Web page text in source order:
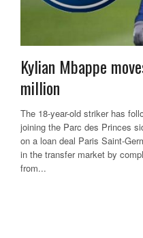
Kylian Mbappe
million
The 18-year-old striker has
joining the Parc des Princes
on a loan deal Paris Saint-
in the transfer market by
from...